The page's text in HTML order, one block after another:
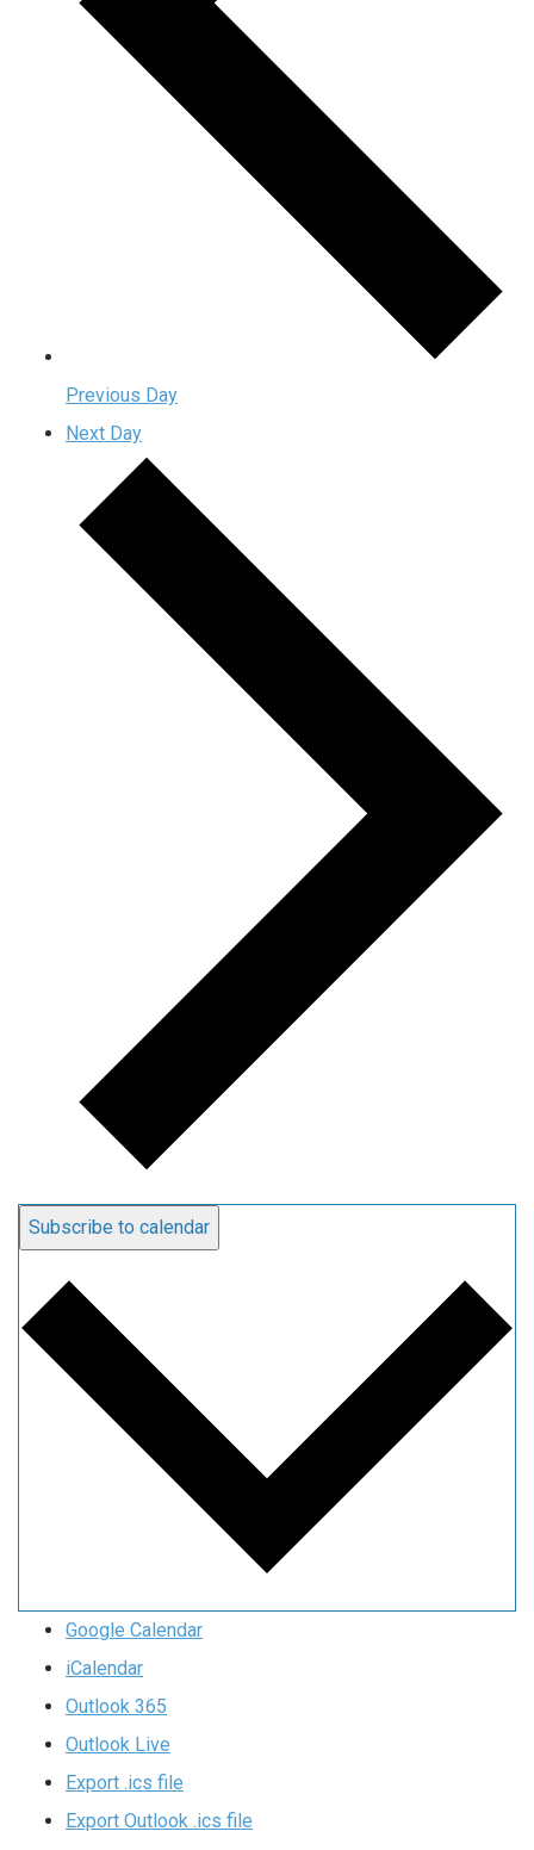
Previous Day
Next Day
Subscribe to calendar
Google Calendar
iCalendar
Outlook 365
Outlook Live
Export .ics file
Export Outlook .ics file